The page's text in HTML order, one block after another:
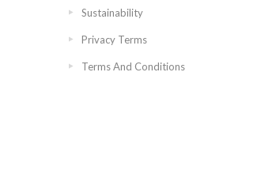
Sustainability
Privacy Terms
Terms And Conditions